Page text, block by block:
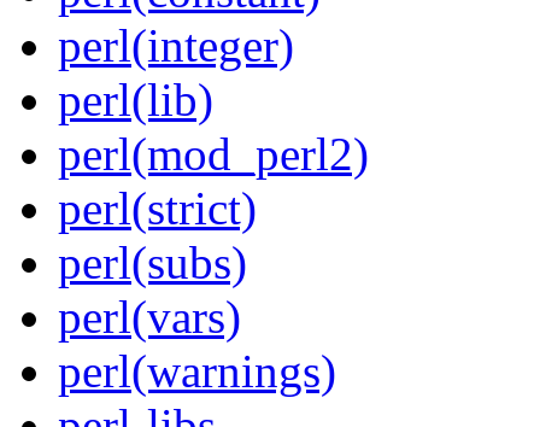
perl(integer)
perl(lib)
perl(mod_perl2)
perl(strict)
perl(subs)
perl(vars)
perl(warnings)